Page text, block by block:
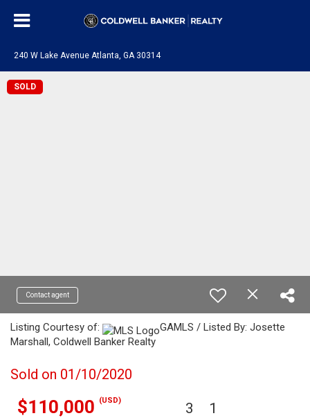
240 W Lake Avenue Atlanta, GA 30314
SOLD
Contact agent
Listing Courtesy of:
GAMLS / Listed By: Josette
Marshall, Coldwell Banker Realty
Sold on 01/10/2020
$110,000 (USD) 3 1